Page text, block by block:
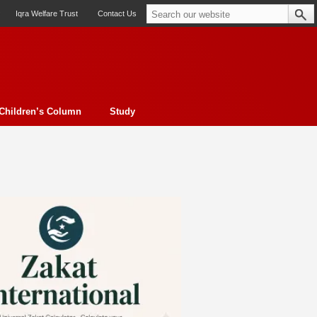
Iqra Welfare Trust Contact Us
Column Study
Art & Architecture
Cover Story